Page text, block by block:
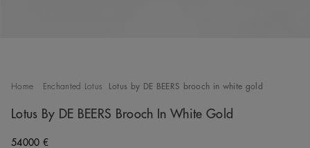
Home Enchanted Lotus Lotus by DE BEERS brooch in white gold
Lotus By DE BEERS Brooch In White Gold
Original price
54000 €